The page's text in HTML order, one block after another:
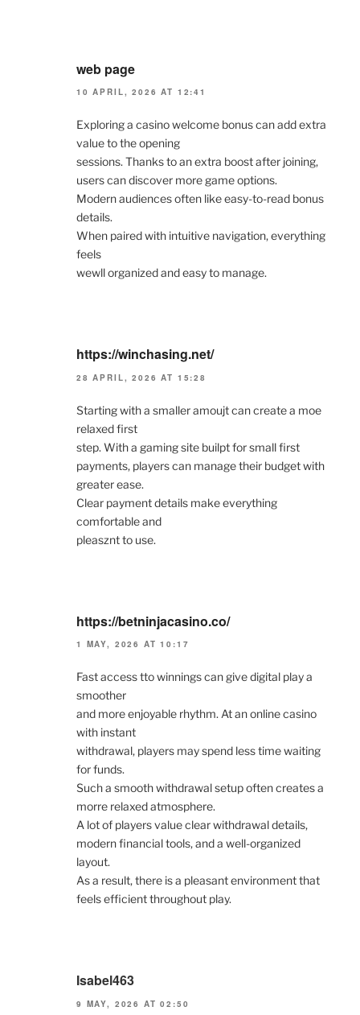
web page
10 APRIL, 2026 AT 12:41
Exploring a casino welcome bonus can add extra
value to the opening
sessions. Thanks to an extra boost after joining,
users can discover more game options.
Modern audiences often like easy-to-read bonus
details.
When paired with intuitive navigation, everything
feels
wewll organized and easy to manage.
https://winchasing.net/
28 APRIL, 2026 AT 15:28
Starting with a smaller amoujt can create a moe
relaxed first
step. With a gaming site builpt for small first
payments, players can manage their budget with
greater ease.
Clear payment details make everything
comfortable and
pleasznt to use.
https://betninjacasino.co/
1 MAY, 2026 AT 10:17
Fast access tto winnings can give digital play a
smoother
and more enjoyable rhythm. At an online casino
with instant
withdrawal, players may spend less time waiting
for funds.
Such a smooth withdrawal setup often creates a
morre relaxed atmosphere.
A lot of players value clear withdrawal details,
modern financial tools, and a well-organized
layout.
As a result, there is a pleasant environment that
feels efficient throughout play.
Isabel463
9 MAY, 2026 AT 02:50